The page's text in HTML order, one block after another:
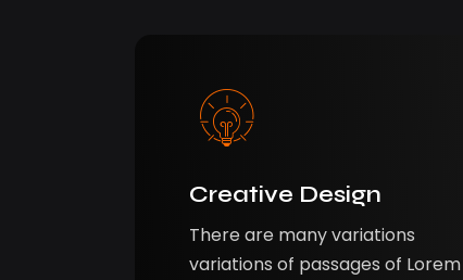
Creative Design
There are many variations
variations of passages of Lorem